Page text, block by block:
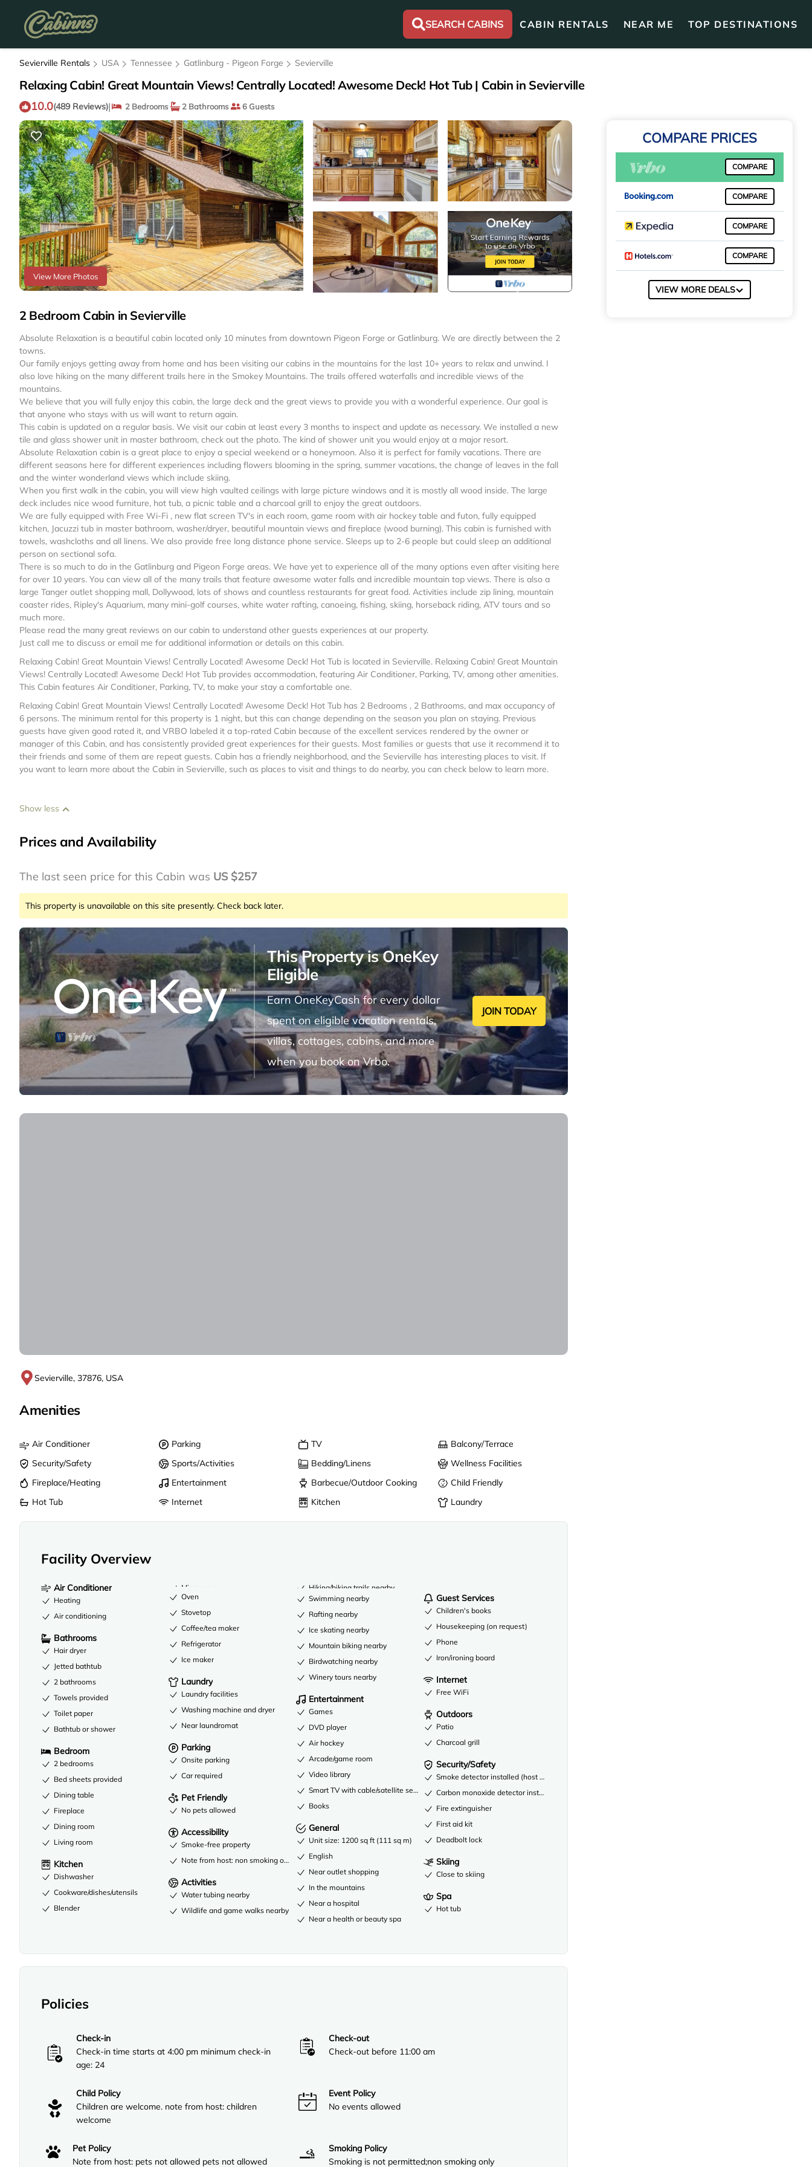
SEARCH CABINS CABIN RENTALS NEAR ME TOP DESTINATIONS
Sevierville Rentals USA Tennessee Gatlinburg - Pigeon Forge Sevierville
Relaxing Cabin! Great Mountain Views! Centrally Located! Awesome Deck! Hot Tub | Cabin in Sevierville
10.0(489 Reviews)| 2 Bedrooms 2 Bathrooms 6 Guests
View More Photos
2 Bedroom Cabin in Sevierville
Absolute Relaxation is a beautiful cabin located only 10 minutes from downtown Pigeon Forge or Gatlinburg. We are directly between the 2
towns.
Our family enjoys getting away from home and has been visiting our cabins in the mountains for the last 10+ years to relax and unwind. I
also love hiking on the many different trails here in the Smokey Mountains. The trails offered waterfalls and incredible views of the
mountains.
We believe that you will fully enjoy this cabin, the large deck and the great views to provide you with a wonderful experience. Our goal is
that anyone who stays with us will want to return again.
This cabin is updated on a regular basis. We visit our cabin at least every 3 months to inspect and update as necessary. We installed a new
tile and glass shower unit in master bathroom, check out the photo. The kind of shower unit you would enjoy at a major resort.
Absolute Relaxation cabin is a great place to enjoy a special weekend or a honeymoon. Also it is perfect for family vacations. There are
different seasons here for different experiences including flowers blooming in the spring, summer vacations, the change of leaves in the fall
and the winter wonderland views which include skiing.
When you first walk in the cabin, you will view high vaulted ceilings with large picture windows and it is mostly all wood inside. The large
deck includes nice wood furniture, hot tub, a picnic table and a charcoal grill to enjoy the great outdoors.
We are fully equipped with Free Wi-Fi , new flat screen TV's in each room, game room with air hockey table and futon, fully equipped
kitchen, Jacuzzi tub in master bathroom, washer/dryer, beautiful mountain views and fireplace (wood burning). This cabin is furnished with
towels, washcloths and all linens. We also provide free long distance phone service. Sleeps up to 2-6 people but could sleep an additional
person on sectional sofa.
There is so much to do in the Gatlinburg and Pigeon Forge areas. We have yet to experience all of the many options even after visiting here
for over 10 years. You can view all of the many trails that feature awesome water falls and incredible mountain top views. There is also a
large Tanger outlet shopping mall, Dollywood, lots of shows and countless restaurants for great food. Activities include zip lining, mountain
coaster rides, Ripley's Aquarium, many mini-golf courses, white water rafting, canoeing, fishing, skiing, horseback riding, ATV tours and so
much more.
Please read the many great reviews on our cabin to understand other guests experiences at our property.
Just call me to discuss or email me for additional information or details on this cabin.
Relaxing Cabin! Great Mountain Views! Centrally Located! Awesome Deck! Hot Tub is located in Sevierville. Relaxing Cabin! Great Mountain
Views! Centrally Located! Awesome Deck! Hot Tub provides accommodation, featuring Air Conditioner, Parking, TV, among other amenities.
This Cabin features Air Conditioner, Parking, TV, to make your stay a comfortable one.
Relaxing Cabin! Great Mountain Views! Centrally Located! Awesome Deck! Hot Tub has 2 Bedrooms , 2 Bathrooms, and max occupancy of
6 persons. The minimum rental for this property is 1 night, but this can change depending on the season you plan on staying. Previous
guests have given good rated it, and VRBO labeled it a top-rated Cabin because of the excellent services rendered by the owner or
manager of this Cabin, and has consistently provided great experiences for their guests. Most families or guests that use it recommend it to
their friends and some of them are repeat guests. Cabin has a friendly neighborhood, and the Sevierville has interesting places to visit. If
you want to learn more about the Cabin in Sevierville, such as places to visit and things to do nearby, you can check below to learn more.
Show less
Prices and Availability
The last seen price for this Cabin was US $257
This property is unavailable on this site presently. Check back later.
This Property is OneKey
Eligible
Earn OneKeyCash for every dollar
spent on eligible vacation rentals,
villas, cottages, cabins, and more
when you book on Vrbo.
JOIN TODAY
Sevierville, 37876, USA
Amenities
Air Conditioner Parking TV
Balcony/Terrace
Security/Safety
Sports/Activities Bedding/Linens
Wellness Facilities
Fireplace/Heating
Entertainment Barbecue/Outdoor Cooking
Child Friendly
Hot Tub
Internet Kitchen Laundry
Facility Overview
Air Conditioner
Heating
Air conditioning
Bathrooms
Hair dryer
Jetted bathtub
2 bathrooms
Towels provided
Toilet paper
Bathtub or shower
Bedroom
2 bedrooms
Bed sheets provided
Dining table
Fireplace
Dining room
Living room
Kitchen
Dishwasher
Cookware/dishes/utensils
Blender
Microwave
Oven
Stovetop
Coffee/tea maker
Refrigerator
Ice maker
Laundry
Laundry facilities
Washing machine and dryer
Near laundromat
Parking
Onsite parking
Car required
Pet Friendly
No pets allowed
Accessibility
Smoke-free property
Note from host: non smoking only
Activities
Water tubing nearby
Wildlife and game walks nearby
Hiking/biking trails nearby
Swimming nearby
Rafting nearby
Ice skating nearby
Mountain biking nearby
Birdwatching nearby
Winery tours nearby
Entertainment
Games
DVD player
Air hockey
Arcade/game room
Video library
Smart TV with cable/satellite service
Books
General
Unit size: 1200 sq ft (111 sq m)
English
Near outlet shopping
In the mountains
Near a hospital
Near a health or beauty spa
Guest Services
Children's books
Housekeeping (on request)
Phone
Iron/ironing board
Internet
Free WiFi
Outdoors
Patio
Charcoal grill
Security/Safety
Smoke detector installed (host has indicated there is a smoke detector on the property)
Carbon monoxide detector installed (host has indicated there is a carbon monoxide detector on the property)
Fire extinguisher
First aid kit
Deadbolt lock
Skiing
Close to skiing
Spa
Hot tub
Policies
Check-in
Check-in time starts at 4:00 pm minimum check-in
age: 24
Check-out
Check-out before 11:00 am
Child Policy
Children are welcome. note from host: children
welcome
Event Policy
No events allowed
Pet Policy
Note from host: pets not allowed pets not allowed
Smoking Policy
Smoking is not permitted;non smoking only
COMPARE PRICES
COMPARE
COMPARE
COMPARE
COMPARE
VIEW MORE DEALS